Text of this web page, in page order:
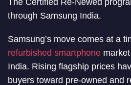
The Certified Re-Newed
through Samsung India.
Samsung’s move comes at a
refurbished smartphone
India. Rising flagship prices
buyers toward pre-owned and